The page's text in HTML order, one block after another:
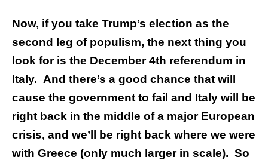
Now, if you take Trump’s election as the
second leg of populism, the next thing you
look for is the December 4th referendum in
Italy. And there’s a good chance that will
cause the government to fail and Italy will be
right back in the middle of a major European
crisis, and we’ll be right back where we were
with Greece (only much larger in scale). So